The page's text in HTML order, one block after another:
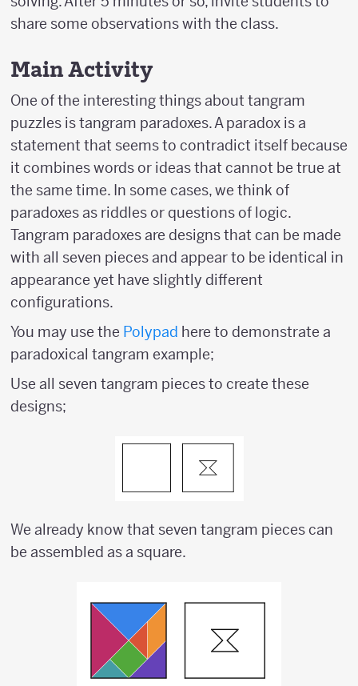
share some observations with the class.
Main Activity
One of the interesting things about tangram
puzzles is tangram paradoxes. A paradox is a
statement that seems to contradict itself because
it combines words or ideas that cannot be true at
the same time. In some cases, we think of
paradoxes as riddles or questions of logic.
Tangram paradoxes are designs that can be made
with all seven pieces and appear to be identical in
appearance yet have slightly different
configurations.
You may use the Polypad here to demonstrate a
paradoxical tangram example;
Use all seven tangram pieces to create these
designs;
We already know that seven tangram pieces can
be assembled as a square.